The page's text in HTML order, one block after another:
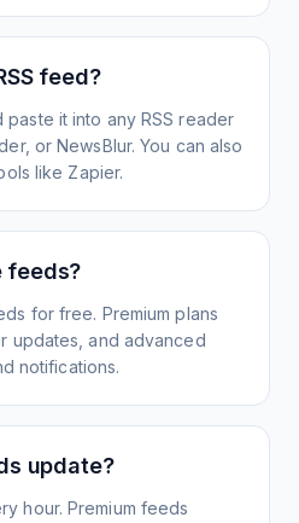
feed?
it into any RSS reader
or NewsBlur. You can also
like Zapier.
feeds?
for free. Premium plans
updates, and advanced
notifications.
update?
hour. Premium feeds